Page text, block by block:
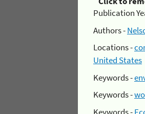
Publication
Authors -
Locations -
United States
Keywords -
Keywords -
Keywords -